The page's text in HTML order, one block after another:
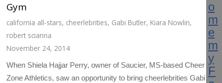
Gym
california all-stars, cheerlebrities, Gabi Butler, Kiara Nowlin,
robert scianna
November 24, 2014
When Shiela Hajjar Perry, owner of Saucier, MS-based Cheer
Zone Athletics, saw an opportunity to bring cheerlebrities Gabi